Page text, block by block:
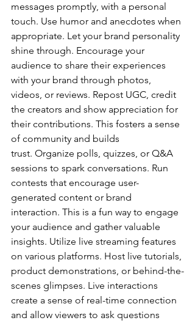
messages promptly, with a personal
touch. Use humor and anecdotes when
appropriate. Let your brand personality
shine through. Encourage your
audience to share their experiences
with your brand through photos,
videos, or reviews. Repost UGC, credit
the creators and show appreciation for
their contributions. This fosters a sense
of community and builds
trust. Organize polls, quizzes, or Q&A
sessions to spark conversations. Run
contests that encourage user-
generated content or brand
interaction. This is a fun way to engage
your audience and gather valuable
insights. Utilize live streaming features
on various platforms. Host live tutorials,
product demonstrations, or behind-the-
scenes glimpses. Live interactions
create a sense of real-time connection
and allow viewers to ask questions